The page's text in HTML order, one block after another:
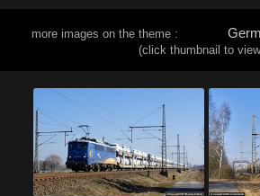
more images on the theme :
(click thumbnail to